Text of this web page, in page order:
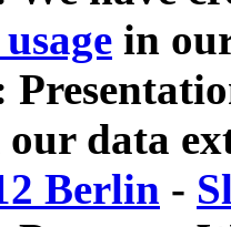
in
our data
Berlin -